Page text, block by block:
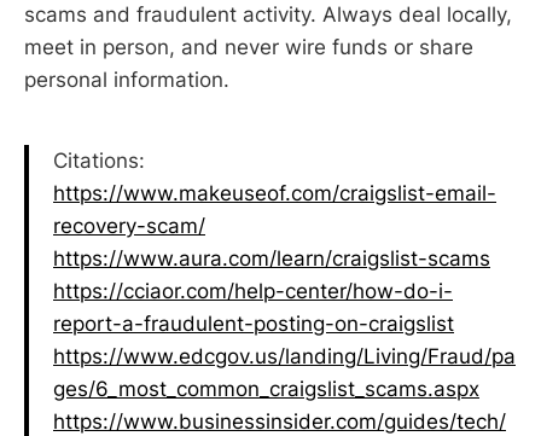
scams and fraudulent activity. Always deal locally,
meet in person, and never wire funds or share
personal information.
Citations:
https://www.makeuseof.com/craigslist-email-
recovery-scam/
https://www.aura.com/learn/craigslist-scams
https://cciaor.com/help-center/how-do-i-
report-a-fraudulent-posting-on-craigslist
https://www.edcgov.us/landing/Living/Fraud/pa
ges/6_most_common_craigslist_scams.aspx
https://www.businessinsider.com/guides/tech/